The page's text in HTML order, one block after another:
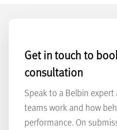
Get in touch to
consultation
Speak to a Belbin
teams work and how
performance. On